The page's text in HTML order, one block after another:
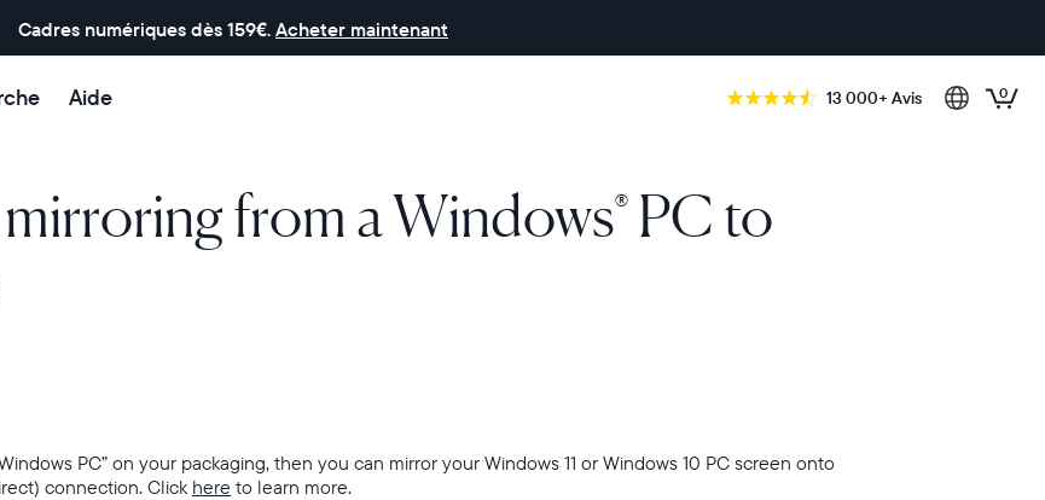
Cadres numériques dès 159€. Acheter maintenant
Aide 13 000+ Avis 0
from a Windows® PC to
PC” on your packaging, then you can mirror your Windows 11 or Windows 10 PC screen onto
connection. Click here to learn more.